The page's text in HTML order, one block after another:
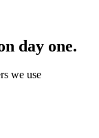
day one.
we use